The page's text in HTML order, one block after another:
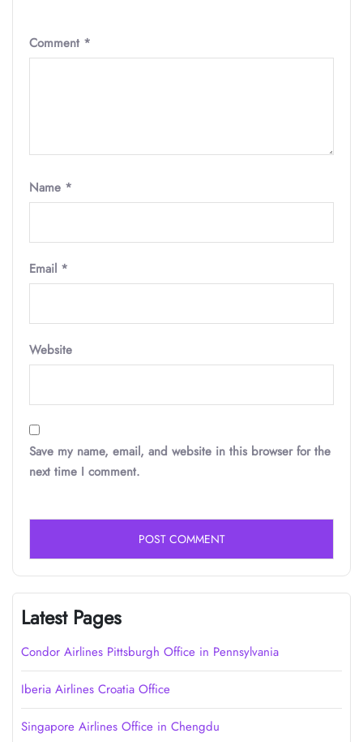
Comment *
Name *
Email *
Website
Save my name, email, and website in this browser for the
next time I comment.
Latest Pages
Condor Airlines Pittsburgh Office in Pennsylvania
Iberia Airlines Croatia Office
Singapore Airlines Office in Chengdu